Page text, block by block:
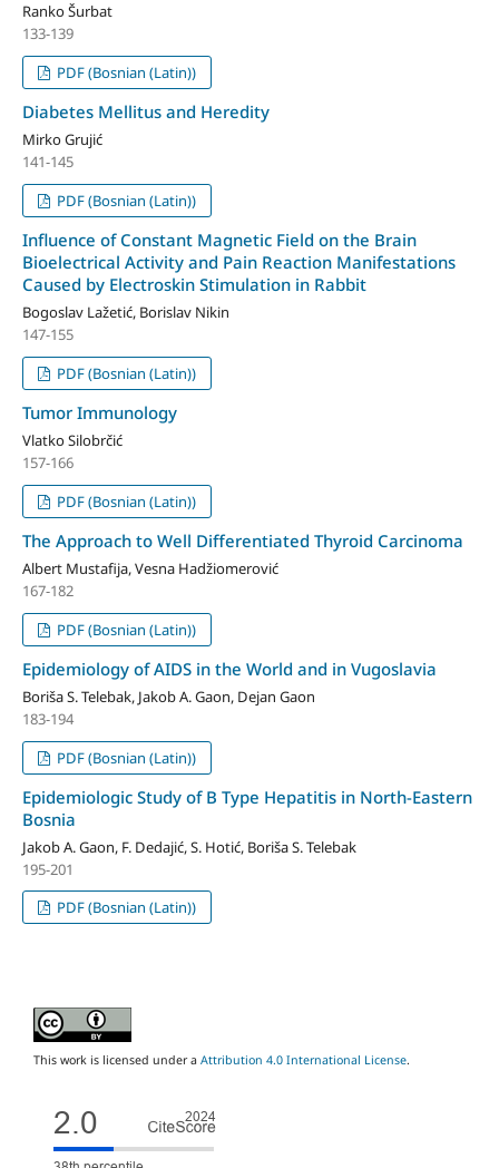
Ranko Šurbat
133-139
PDF (Bosnian (Latin))
Diabetes Mellitus and Heredity
Mirko Grujić
141-145
PDF (Bosnian (Latin))
Influence of Constant Magnetic Field on the Brain
Bioelectrical Activity and Pain Reaction Manifestations
Caused by Electroskin Stimulation in Rabbit
Bogoslav Lažetić, Borislav Nikin
147-155
PDF (Bosnian (Latin))
Tumor Immunology
Vlatko Silobrčić
157-166
PDF (Bosnian (Latin))
The Approach to Well Differentiated Thyroid Carcinoma
Albert Mustafija, Vesna Hadžiomerović
167-182
PDF (Bosnian (Latin))
Epidemiology of AIDS in the World and in Vugoslavia
Boriša S. Telebak, Jakob A. Gaon, Dejan Gaon
183-194
PDF (Bosnian (Latin))
Epidemiologic Study of B Type Hepatitis in North-Eastern
Bosnia
Jakob A. Gaon, F. Dedajić, S. Hotić, Boriša S. Telebak
195-201
PDF (Bosnian (Latin))
This work is licensed under a Attribution 4.0 International License.